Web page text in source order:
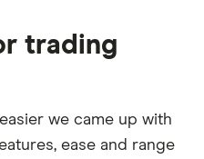
trading
we came up with
ease and range